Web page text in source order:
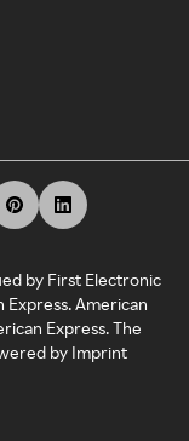
by First Electronic
Express. American
Express. The
by Imprint